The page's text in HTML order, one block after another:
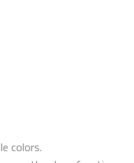
colors.